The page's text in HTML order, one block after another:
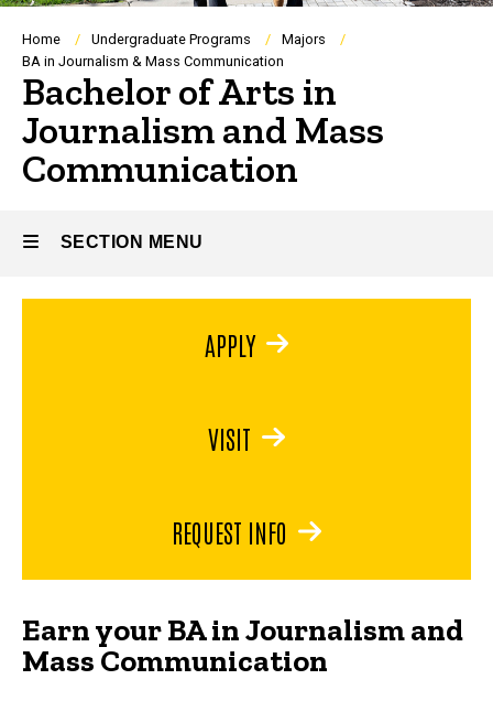
Breadcrumb
Home Undergraduate Programs
Majors
BA in Journalism & Mass Communication
Bachelor of Arts in
Journalism and Mass
Communication
SECTION MENU
Earn your BA in Journalism and
Mass Communication
APPLY
VISIT
REQUEST INFO